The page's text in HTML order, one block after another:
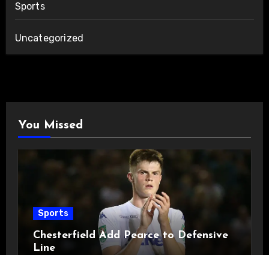
Sports
Uncategorized
You Missed
Sports
Chesterfield Add Pearce to Defensive
Line